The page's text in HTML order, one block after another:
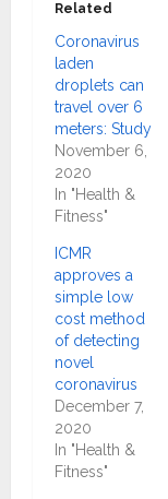
Related
Coronavirus
laden
droplets can
travel over 6
meters: Study
November 6,
2020
In "Health &
Fitness"
ICMR
approves a
simple low
cost method
of detecting
novel
coronavirus
December 7,
2020
In "Health &
Fitness"